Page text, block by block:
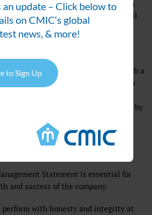
we do business. We are steadfast in
quality products and maintaining all
for our clients.
the pharmaceutical industry with a
business partner, one who
test, and manufacture oral dosage
We provide outstanding service by
needs, being flexible, and working
than our competition.
Statement is essential for
and success of the company.
perform with honesty and integrity at
an update – Click below to
on CMIC‘s global
news, & more!
to Sign Up